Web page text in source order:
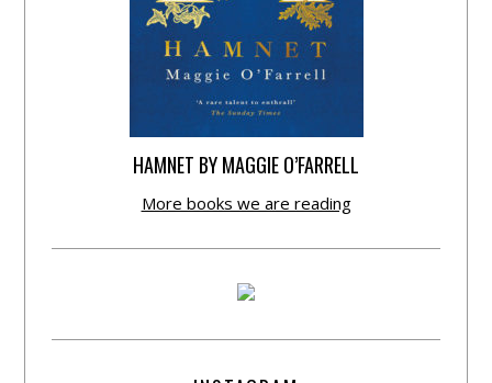
HAMNET BY MAGGIE O’FARRELL
More books we are reading